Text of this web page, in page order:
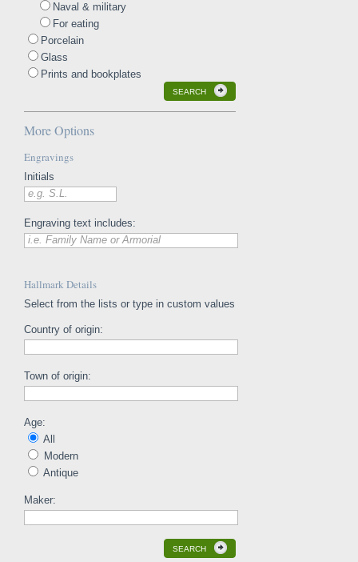
Naval & military
For eating
Porcelain
Glass
Prints and bookplates
SEARCH
More Options
Engravings
Initials
e.g. S.L.
Engraving text includes:
i.e. Family Name or Armorial
Hallmark Details
Select from the lists or type in custom values
Country of origin:
Town of origin:
Age:
All
Modern
Antique
Maker:
SEARCH